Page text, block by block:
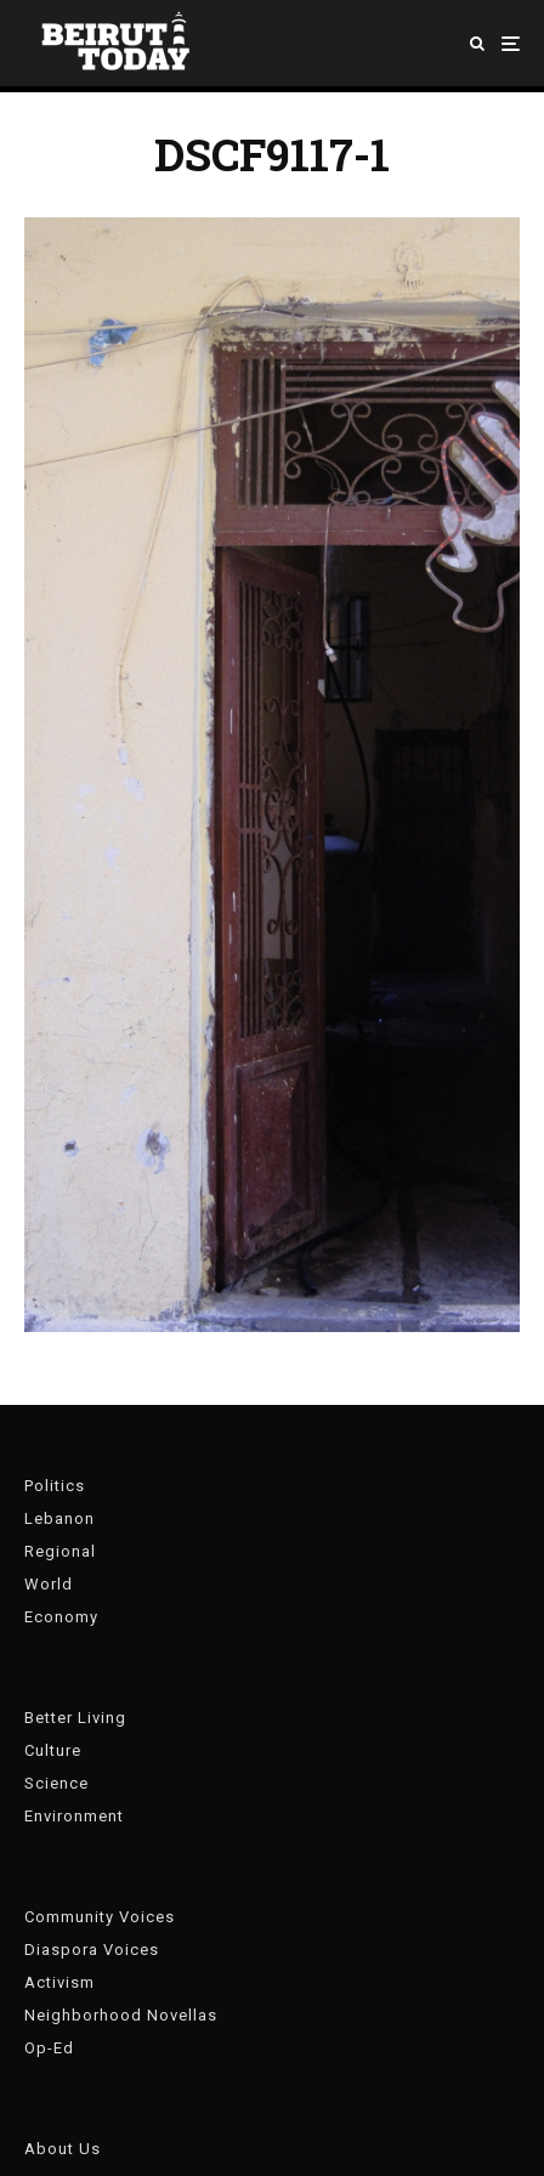
DSCF9117-1
Politics
Lebanon
Regional
World
Economy
Better Living
Culture
Science
Environment
Community Voices
Diaspora Voices
Activism
Neighborhood Novellas
Op-Ed
About Us